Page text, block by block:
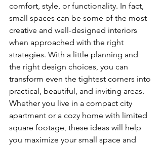
comfort, style, or functionality. In fact,
small spaces can be some of the most
creative and well-designed interiors
when approached with the right
strategies. With a little planning and
the right design choices, you can
transform even the tightest corners into
practical, beautiful, and inviting areas.
Whether you live in a compact city
apartment or a cozy home with limited
square footage, these ideas will help
you maximize your small space and